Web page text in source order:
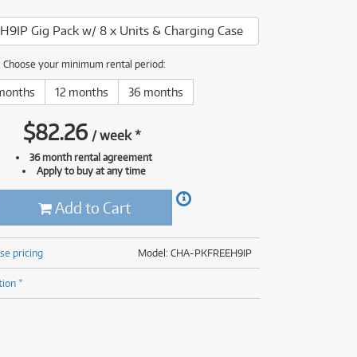
(5) Gig Pack w/ 8 x Units & Charging Case
Choose your minimum rental period:
12 months 36 months
$82.26 /week*
36 month rental agreement
Apply to buy at any time
Add to Cart
Model: CHA-PKFREEH9IP
pricing
*